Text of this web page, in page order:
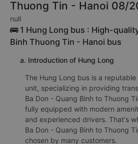
Thuong Tin - Hanoi 08/
null
🚌 1 Hung Long bus : High-
Binh Thuong Tin - Hanoi bus
a. Introduction of Hung Long
The Hung Long bus is a
unit, specializing in providing
Ba Don - Quang Binh to Thuong
fully equipped with modern
and experienced drivers. That's
Ba Don - Quang Binh to Thuong
chosen by many customers.